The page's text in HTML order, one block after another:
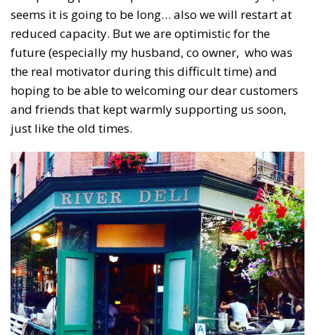
seems it is going to be long… also we will restart at
reduced capacity. But we are optimistic for the
future (especially my husband, co owner, who was
the real motivator during this difficult time) and
hoping to be able to welcoming our dear customers
and friends that kept warmly supporting us soon,
just like the old times.